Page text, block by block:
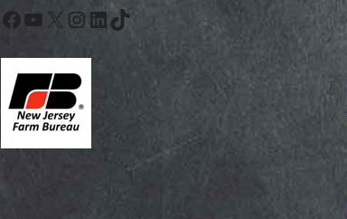
Facebook
YouTube
X Instagram
LinkedIn
TikTok